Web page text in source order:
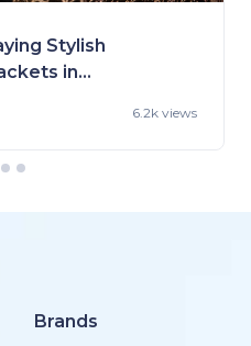
Stylish
in
6.2k views
Brands